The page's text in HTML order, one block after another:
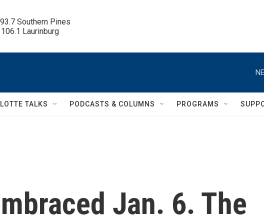
Southern Pines
Laurinburg
TALKS PODCASTS & COLUMNS PROGRAMS
Jan. 6. The